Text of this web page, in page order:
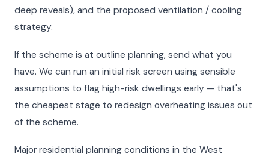
deep reveals), and the proposed ventilation / cooling
strategy.
If the scheme is at outline planning, send what you
have. We can run an initial risk screen using sensible
assumptions to flag high-risk dwellings early — that's
the cheapest stage to redesign overheating issues out
of the scheme.
Major residential planning conditions in the West